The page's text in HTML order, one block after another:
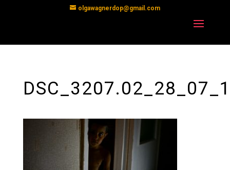
olgawagnerdop@gmail.com